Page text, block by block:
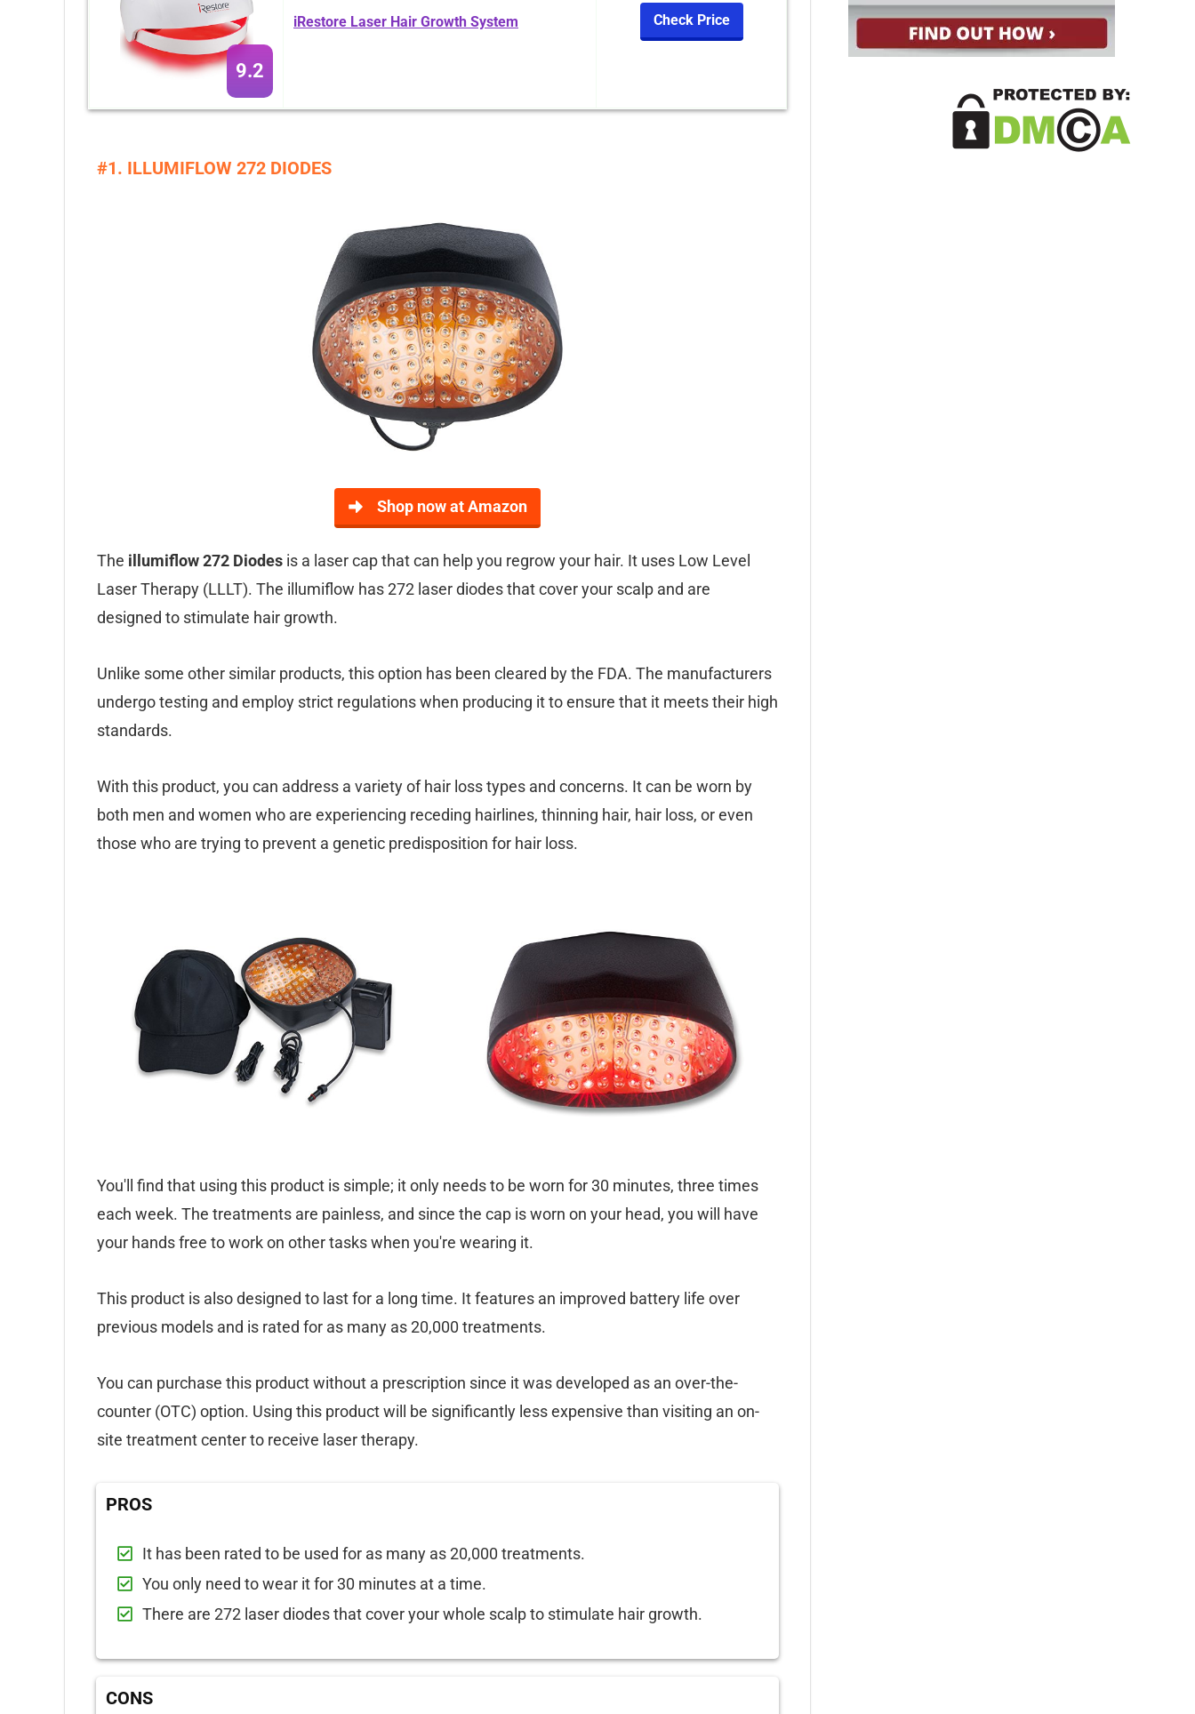
9.2
iRestore Laser Hair Growth System Check Price
#1. ILLUMIFLOW 272 DIODES
Shop now at Amazon
The illumiflow 272 Diodes is a laser cap that can help you regrow your hair. It uses Low Level
Laser Therapy (LLLT). The illumiflow has 272 laser diodes that cover your scalp and are
designed to stimulate hair growth.
Unlike some other similar products, this option has been cleared by the FDA. The manufacturers
undergo testing and employ strict regulations when producing it to ensure that it meets their high
standards.
With this product, you can address a variety of hair loss types and concerns. It can be worn by
both men and women who are experiencing receding hairlines, thinning hair, hair loss, or even
those who are trying to prevent a genetic predisposition for hair loss.
You'll find that using this product is simple; it only needs to be worn for 30 minutes, three times
each week. The treatments are painless, and since the cap is worn on your head, you will have
your hands free to work on other tasks when you're wearing it.
This product is also designed to last for a long time. It features an improved battery life over
previous models and is rated for as many as 20,000 treatments.
You can purchase this product without a prescription since it was developed as an over-the-
counter (OTC) option. Using this product will be significantly less expensive than visiting an on-
site treatment center to receive laser therapy.
PROS
It has been rated to be used for as many as 20,000 treatments.
You only need to wear it for 30 minutes at a time.
There are 272 laser diodes that cover your whole scalp to stimulate hair growth.
CONS